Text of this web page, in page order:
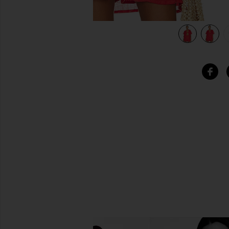
view 6 of 5 Playa Pocket Blouse in Hibiscus EcoLinen